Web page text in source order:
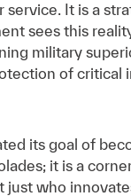
It is a
sees this
military
of critical
its goal of
it is a
just who